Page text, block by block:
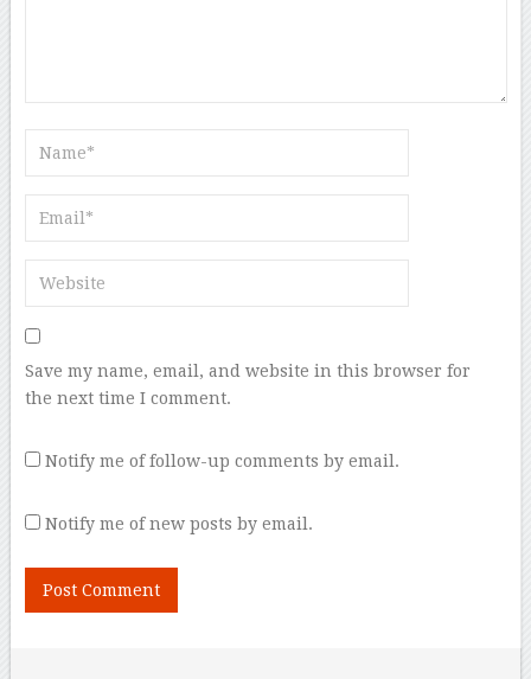
Save my name, email, and website in this browser for
the next time I comment.
Notify me of follow-up comments by email.
Notify me of new posts by email.